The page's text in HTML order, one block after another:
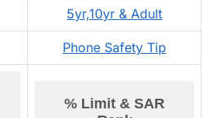
5yr,10yr & Adult
Phone Safety Tip
% Limit & SAR